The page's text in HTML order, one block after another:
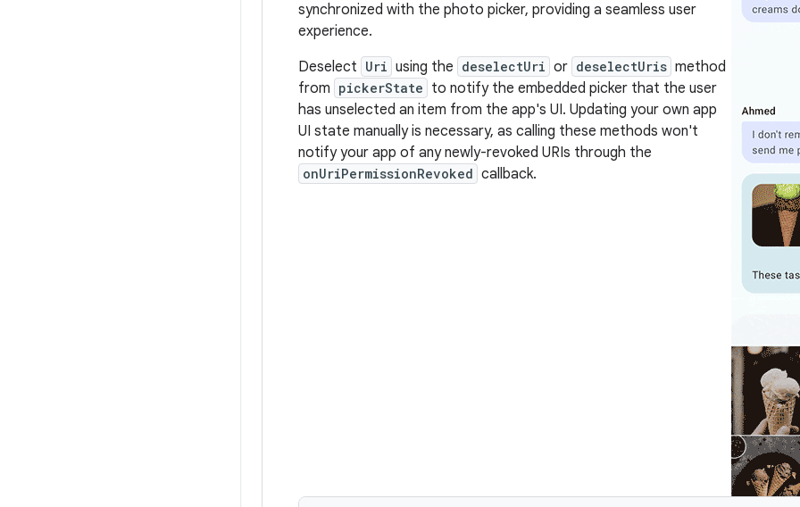
synchronized with the photo picker, providing a seamless user
experience.
Deselect Uri using the deselectUri or deselectUris method
from pickerState to notify the embedded picker that the user
has unselected an item from the app's UI. Updating your own app
UI state manually is necessary, as calling these methods won't
notify your app of any newly-revoked URIs through the
onUriPermissionRevoked callback.